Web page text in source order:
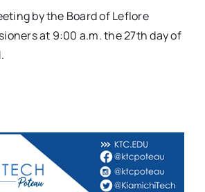
by the Board of Leflore
at 9:00 a.m. the 27th day of